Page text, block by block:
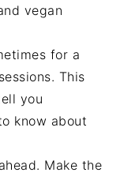
vegan
for a
This
you
know about
Make the